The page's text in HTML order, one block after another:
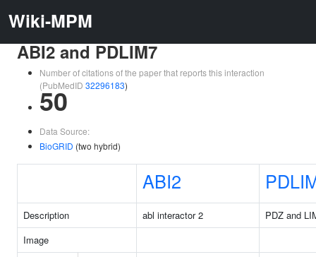
Wiki-MPM
ABI2 and PDLIM7
Number of citations of the paper that reports this interaction
(PubMedID 32296183)
50
Data Source:
BioGRID (two hybrid)
ABI2
Description abl interactor 2
PDZ and
Image